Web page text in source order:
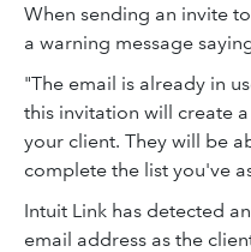
When sending an invite
a warning message
"The email is already in
this invitation will create
your client. They will be
complete the list you've
Intuit Link has detected
email address as the